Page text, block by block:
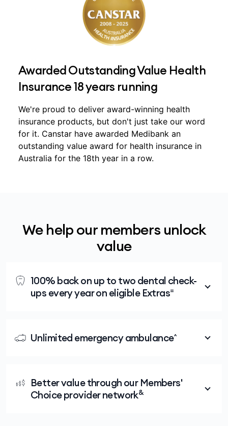
Awarded Outstanding Value Health
Insurance 18 years running
We're proud to deliver award-winning health
insurance products, but don't just take our word
for it. Canstar have awarded Medibank an
outstanding value award for health insurance in
Australia for the 18th year in a row.
We help our members unlock
value
100% back on up to two dental check-
ups every year on eligible Extras=
to two dental check-ups every year, including
Unlimited emergency ambulance^
comes from knowing that your cover includes
unlimited emergency ambulance.
Better value through our Members'
Choice provider network&